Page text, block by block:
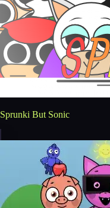
Sprunki But Sonic